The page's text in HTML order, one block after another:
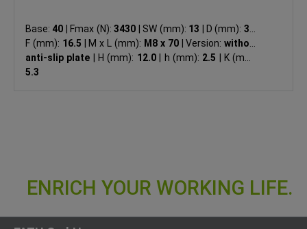
Base: 40 Fmax (N):3430 SW (mm): 13 D (mm): 39
F (mm): 16.5 M x L (mm): M8 x 70 Version:without
anti-slip plate
H (mm): 12.0 h (mm): 2.5
K (mm):
5.3